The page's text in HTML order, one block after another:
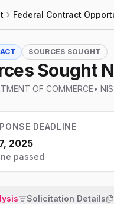
Federal Contract
SOURCES SOUGHT
Sought
OF COMMERCE•
DEADLINE
2025
passed
Solicitation Details